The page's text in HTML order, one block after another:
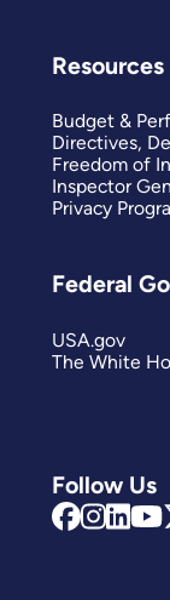
Follow Us
Resources
Budget &
Directives,
Freedom of
Inspector
Privacy
Federal
USA.gov
The White